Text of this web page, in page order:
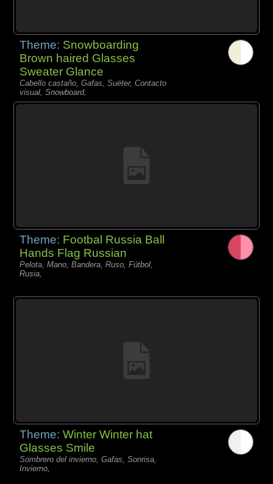
Theme: Snowboarding
Brown haired Glasses
Sweater Glance
Cabello castaño, Gafas, Suéter, Contacto
visual, Snowboard,
Theme: Footbal Russia Ball
Hands Flag Russian
Pelota, Mano, Bandera, Ruso, Fútbol,
Rusia,
Theme:Winter Winter hat
Glasses Smile
Sombrero del invierno, Gafas, Sonrisa,
Invierno,